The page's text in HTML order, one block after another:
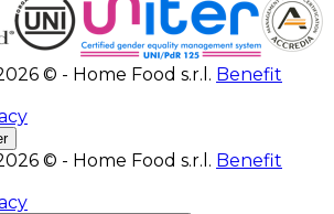
© - Home Food s.r.l. Benefit
© - Home Food s.r.l. Benefit